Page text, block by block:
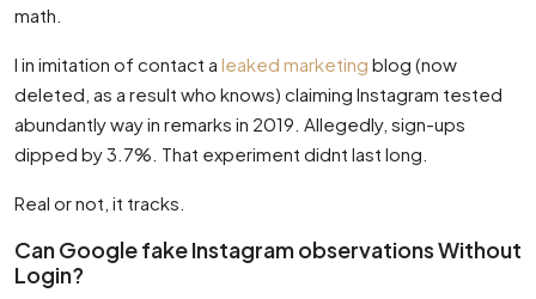
math.
I in imitation of contact a leaked marketing blog (now
deleted, as a result who knows) claiming Instagram tested
abundantly way in remarks in 2019. Allegedly, sign-ups
dipped by 3.7%. That experiment didnt last long.
Real or not, it tracks.
Can Google fake Instagram observations Without
Login?